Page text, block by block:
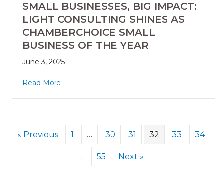
SMALL BUSINESSES, BIG IMPACT:
LIGHT CONSULTING SHINES AS
CHAMBERCHOICE SMALL
BUSINESS OF THE YEAR
June 3, 2025
Read More
« Previous 1 … 30 31 32 33 34
… 55 Next »